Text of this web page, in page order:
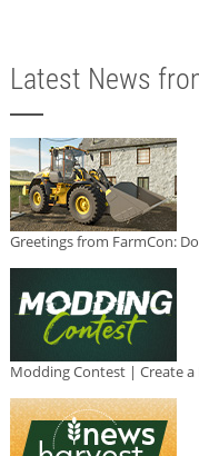
Latest News
Greetings from FarmCon:
Modding Contest | Create